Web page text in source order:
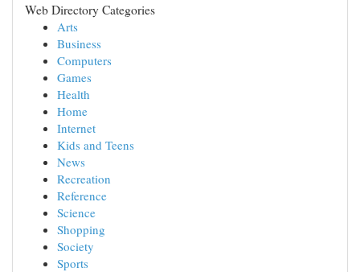
Web Directory Categories
Arts
Business
Computers
Games
Health
Home
Internet
Kids and Teens
News
Recreation
Reference
Science
Shopping
Society
Sports